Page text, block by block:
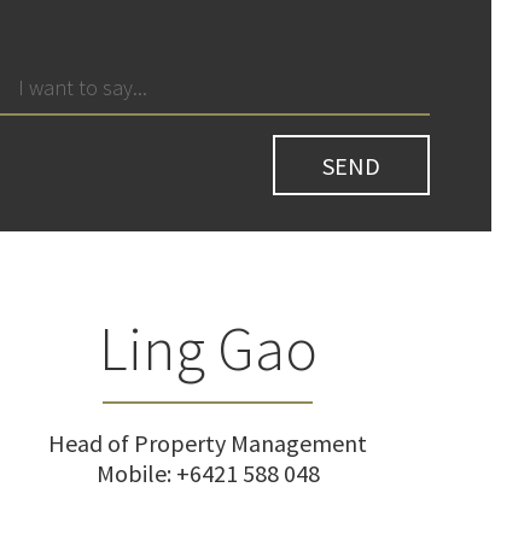
Ling Gao
Head of Property Management
Mobile: +6421 588 048